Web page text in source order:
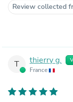
Review collected
T thierry g.
France